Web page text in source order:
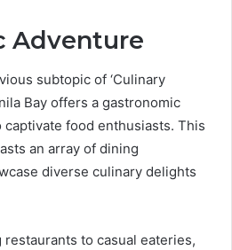
Adventure
subtopic of ‘Culinary
Bay offers a gastronomic
food enthusiasts. This
an array of dining
diverse culinary delights
to casual eateries,